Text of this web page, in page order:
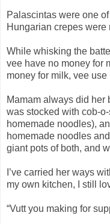
Palascintas were one
Hungarian crepes were
While whisking the
vee have no money for
money for milk, vee use
Mamam always did her
was stocked with cob-
homemade noodles),
homemade noodles
giant pots of both, and
I’ve carried her ways
my own kitchen, I still
“Vutt you making for